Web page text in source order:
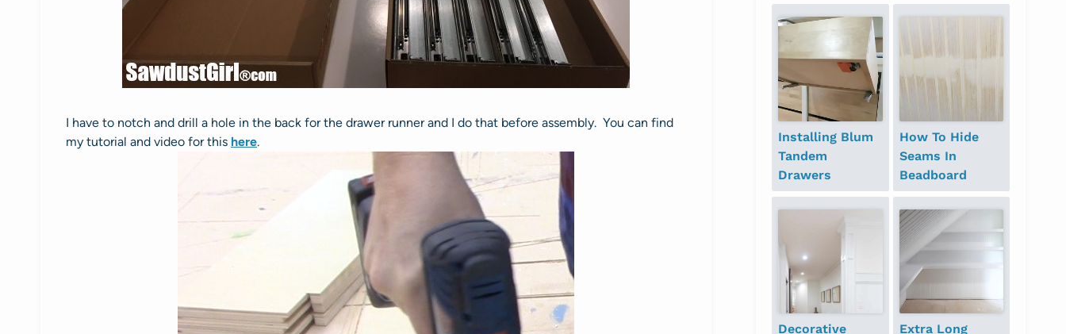
I have to notch and drill a hole in the back for the drawer runner and I do that before assembly. You can find
my tutorial and video for this here.
Installing Blum
Tandem
Drawers
How To Hide
Seams In
Beadboard
Decorative
Extra Long